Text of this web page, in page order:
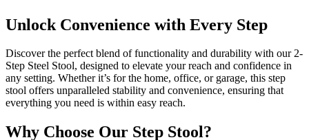
Unlock Convenience with Every Step
Discover the perfect blend of functionality and durability with our 2-
Step Steel Stool, designed to elevate your reach and confidence in
any setting. Whether it’s for the home, office, or garage, this step
stool offers unparalleled stability and convenience, ensuring that
everything you need is within easy reach.
Why Choose Our Step Stool?